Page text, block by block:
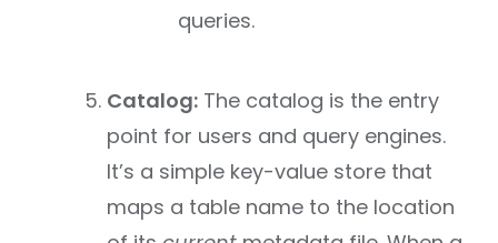
queries.
Catalog: The catalog is the entry
point for users and query engines.
It’s a simple key-value store that
maps a table name to the location